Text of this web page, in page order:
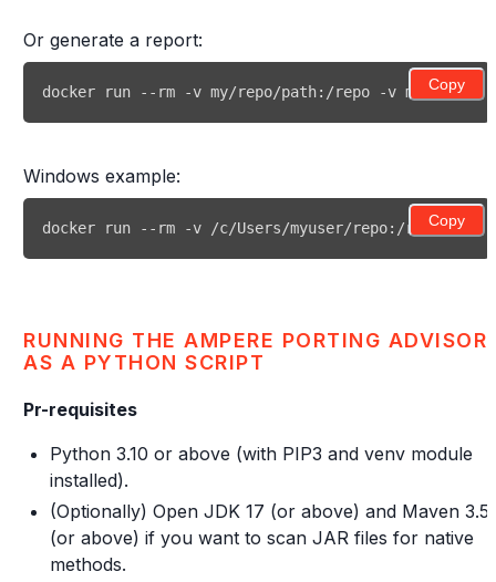
Or generate a report:
Copy
docker run --rm -v my/repo/path:/repo -v my/
Windows example:
Copy
docker run --rm -v /c/Users/myuser/repo:/repo -v
RUNNING THE AMPERE PORTING ADVISOR
AS A PYTHON SCRIPT
Pr-requisites
Python 3.10 or above (with PIP3 and venv module
installed).
(Optionally) Open JDK 17 (or above) and Maven 3.5
(or above) if you want to scan JAR files for native
methods.